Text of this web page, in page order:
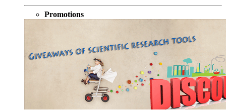
Promotions